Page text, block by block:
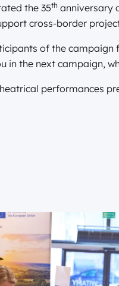
the 35th anniversary
cross-border
of the
in the next campaign,
performances